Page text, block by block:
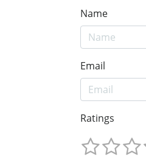
Name
Email
Ratings